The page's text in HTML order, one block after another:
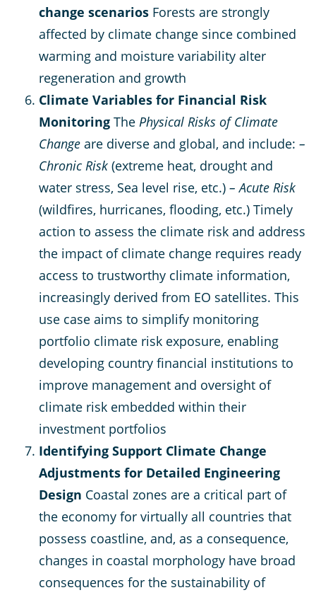
change scenarios Forests are strongly
affected by climate change since combined
warming and moisture variability alter
regeneration and growth
Climate Variables for Financial Risk
Monitoring The Physical Risks of Climate
Change are diverse and global, and include: –
Chronic Risk (extreme heat, drought and
water stress, Sea level rise, etc.) – Acute Risk
(wildfires, hurricanes, flooding, etc.) Timely
action to assess the climate risk and address
the impact of climate change requires ready
access to trustworthy climate information,
increasingly derived from EO satellites. This
use case aims to simplify monitoring
portfolio climate risk exposure, enabling
developing country financial institutions to
improve management and oversight of
climate risk embedded within their
investment portfolios
Identifying Support Climate Change
Adjustments for Detailed Engineering
Design Coastal zones are a critical part of
the economy for virtually all countries that
possess coastline, and, as a consequence,
changes in coastal morphology have broad
consequences for the sustainability of